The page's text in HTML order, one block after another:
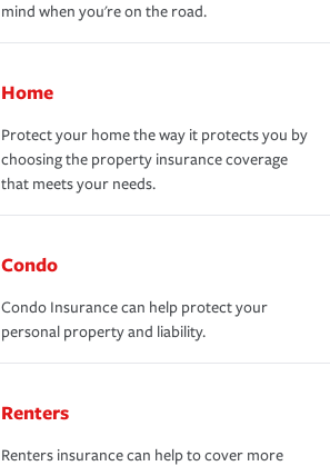
mind when you're on the road.
Home
Protect your home the way it protects you by
choosing the property insurance coverage
that meets your needs.
Condo
Condo Insurance can help protect your
personal property and liability.
Renters
Renters insurance can help to cover more